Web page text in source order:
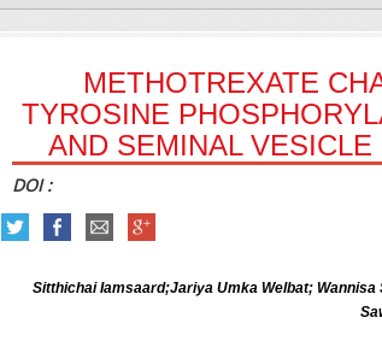
METHOTREXATE
TYROSINE
AND SEMINAL
DOI :
Sitthichai Iamsaard;Jariya Umka Welbat;